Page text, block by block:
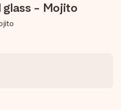
glass - Mojito